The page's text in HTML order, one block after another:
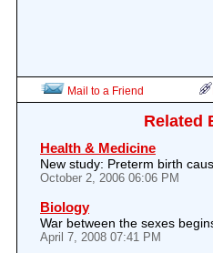
Mail to a Friend
Related
Health & Medicine
New study: Preterm birth
October 2, 2006 06:06 PM
Biology
War between the sexes
April 7, 2008 07:41 PM